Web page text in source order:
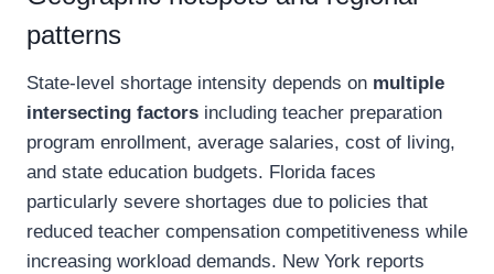
patterns
State-level shortage intensity depends on multiple
intersecting factors including teacher preparation
program enrollment, average salaries, cost of living,
and state education budgets. Florida faces
particularly severe shortages due to policies that
reduced teacher compensation competitiveness while
increasing workload demands. New York reports